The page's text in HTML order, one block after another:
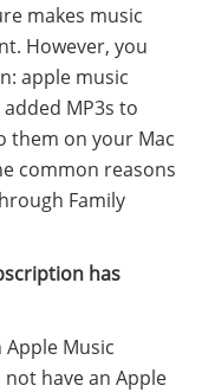
makes music
However, you
apple music
MP3s to
them on your Mac
common reasons
Family
has
Apple Music
have an Apple